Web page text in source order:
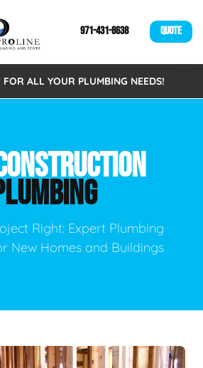
971-431-8638 QUOTE
ALL YOUR PLUMBING NEEDS!
Right: Expert Plumbing
New Homes and Buildings